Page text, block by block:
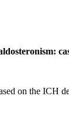
on the ICH